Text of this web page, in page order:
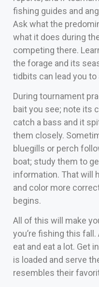
fishing guides and
Ask what the
what it does during
competing there.
the forage and its
tidbits can lead you to
During tournament
bait you see; note its
catch a bass and it
them closely.
bluegills or perch
boat; study them to
information. That will
and color more
begins.
All of this will make
you’re fishing this
eat and eat a lot. Get
is loaded and serve
resembles their